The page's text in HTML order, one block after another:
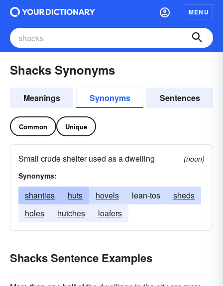
MENU
Shacks Synonyms
Meanings Synonyms Sentences
Common Unique
Small crude shelter used as a dwelling
(noun)
Synonyms:
shanties huts hovels lean-tos
sheds
holes
hutches loafers
Shacks Sentence Examples